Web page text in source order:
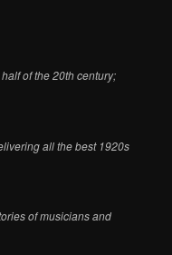
of the 20th century;
all the best 1920s
of musicians and